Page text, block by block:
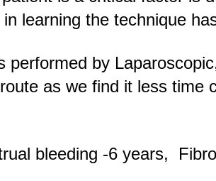
learning the technique
performed by
as we find it less time
bleeding -6 years,